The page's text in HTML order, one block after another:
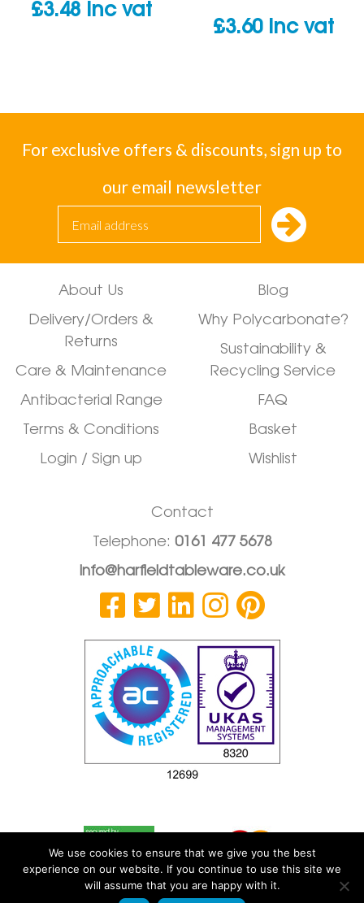
£3.48 inc vat
£3.60 inc vat
For exclusive offers & discounts, sign up to
our email newsletter
About Us
Delivery/Orders &
Returns
Care & Maintenance
Antibacterial Range
Terms & Conditions
Login / Sign up
Blog
Why Polycarbonate?
Sustainability &
Recycling Service
FAQ
Basket
Wishlist
Contact
Telephone: 0161 477 5678
info@harfieldtableware.co.uk
© 2026 Harfield Components Ltd |
We use cookies to ensure that we give you the best
experience on our website. If you continue to use this site we
will assume that you are happy with it.